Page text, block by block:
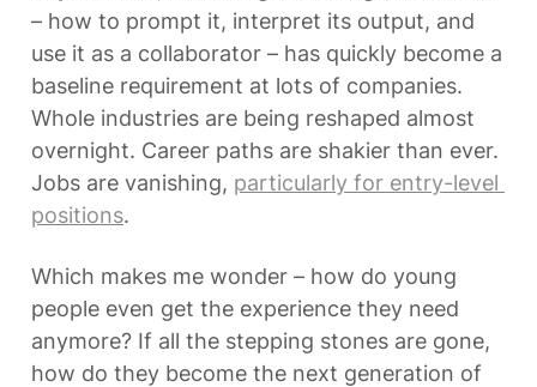
– how to prompt it, interpret its output, and
use it as a collaborator – has quickly become a
baseline requirement at lots of companies.
Whole industries are being reshaped almost
overnight. Career paths are shakier than ever.
Jobs are vanishing, particularly for entry-level
positions.
Which makes me wonder – how do young
people even get the experience they need
anymore? If all the stepping stones are gone,
how do they become the next generation of